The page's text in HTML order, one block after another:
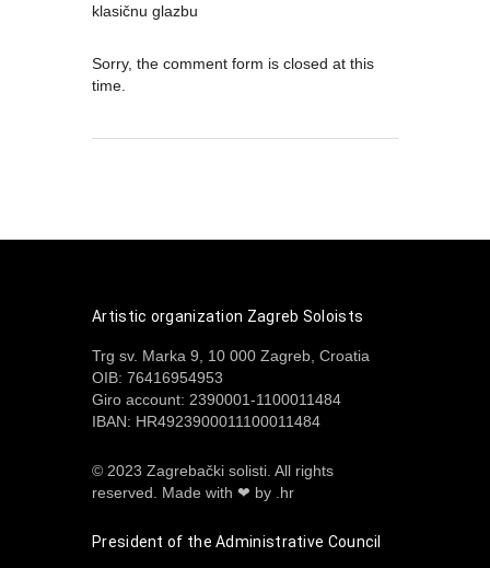
klasičnu glazbu
Sorry, the comment form is closed at this
time.
Artistic organization Zagreb Soloists
Trg sv. Marka 9, 10 000 Zagreb, Croatia
OIB: 76416954953
Giro account: 2390001-1100011484
IBAN: HR4923900011100011484
© 2023 Zagrebački solisti. All rights
reserved.
Made with ❤ by .hr
President of the Administrative Council